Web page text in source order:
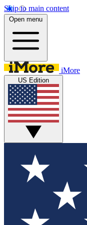
Skip to main content
Open menu
iMore
US Edition